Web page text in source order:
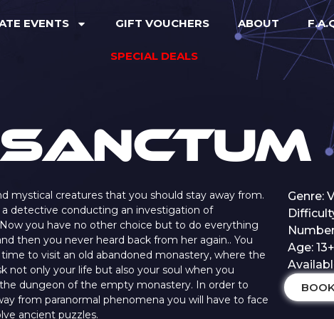
EVENTS GIFT VOUCHERS ABOUT
SPECIAL DEALS
Sanctum
mystical creatures that you should stay away from.
detective conducting an investigation of
you have no other choice but to do everything
then you never heard back from her again.. You
to visit an old abandoned monastery, where the
not only your life but also your soul when you
dungeon of the empty monastery. In order to
from paranormal phenomena you will have to face
ancient puzzles.
Genre:
Age: 13+